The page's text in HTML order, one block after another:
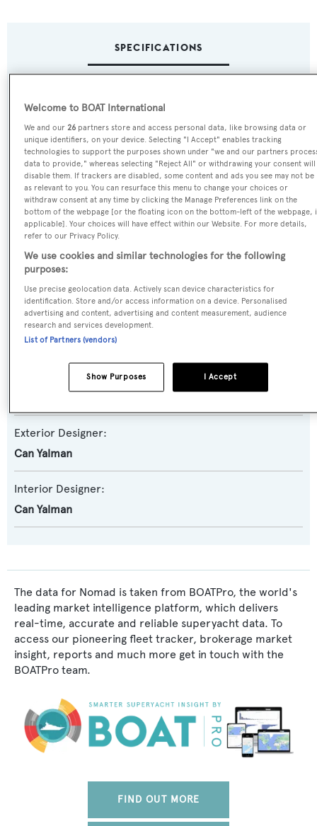
SPECIFICATIONS
Yacht Type:
Motor Yacht
Yacht Subtype:
Expedition Yacht,Semi-displacement
Model:
26XP
Builder:
Numarine
Naval Architect:
Exterior Designer:
Can Yalman
Interior Designer:
Can Yalman
The data for Nomad is taken from BOATPro, the world's
leading market intelligence platform, which delivers
real-time, accurate and reliable superyacht data. To
access our pioneering fleet tracker, brokerage market
insight, reports and much more get in touch with the
BOATPro team.
FIND OUT MORE
Welcome to BOAT International
We and our26 partners store and access personal data, like browsing data or
unique identifiers, on your device. Selecting "I Accept" enables tracking
technologies to support the purposes shown under "we and our partners
data to provide," whereas selecting "Reject All" or withdrawing your consent will
disable them. If trackers are disabled, some content and ads you see may not be
as relevant to you. You can resurface this menu to change your choices or
withdraw consent at any time by clicking the Manage Preferences link on the
bottom of the webpage [or the floating icon on the bottom-left of the webpage,
applicable]. Your choices will have effect within our Website. For more details,
refer to our Privacy Policy.
We use cookies and similar technologies for the following
purposes:
Use precise geolocation data. Actively scan device characteristics for
identification. Store and/or access information on a device. Personalised
advertising and content, advertising and content measurement, audience
research and services development.
List of Partners (vendors)
I Accept
Show Purposes